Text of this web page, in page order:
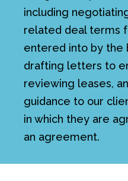
including
related deal terms
entered into by the
drafting letters to
reviewing leases,
guidance to our
in which they are
an agreement.